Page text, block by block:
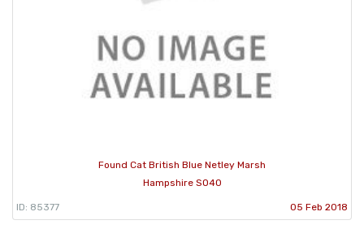
Found Cat British Blue Netley Marsh
Hampshire SO40
ID: 85377 05 Feb 2018